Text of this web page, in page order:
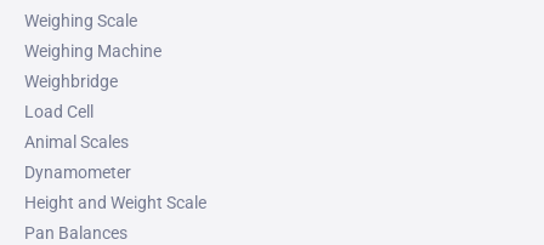
Weighing Scale
Weighing Machine
Weighbridge
Load Cell
Animal Scales
Dynamometer
Height and Weight Scale
Pan Balances